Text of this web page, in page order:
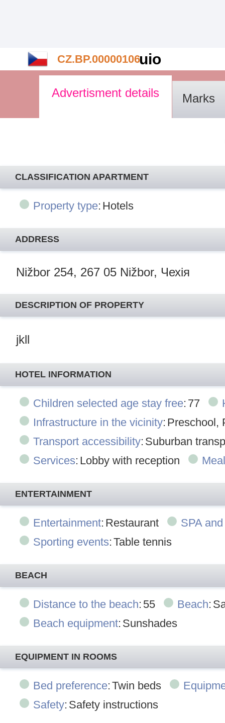
CZ.BP.00000106uio
Advertisment details Marks
CLASSIFICATION APARTMENT
Property type: Hotels
ADDRESS
Nižbor 254, 267 05 Nižbor, Чехія
DESCRIPTION OF PROPERTY
jkll
HOTEL INFORMATION
Children selected age stay free: 77
Infrastructure in the vicinity: Preschool,
Transport accessibility: Suburban
Services: Lobby with reception
ENTERTAINMENT
Entertainment: Restaurant
SPA
Sporting events: Table tennis
BEACH
Distance to the beach: 55 Beach:
Beach equipment: Sunshades
EQUIPMENT IN ROOMS
Bed preference: Twin beds
Safety: Safety instructions